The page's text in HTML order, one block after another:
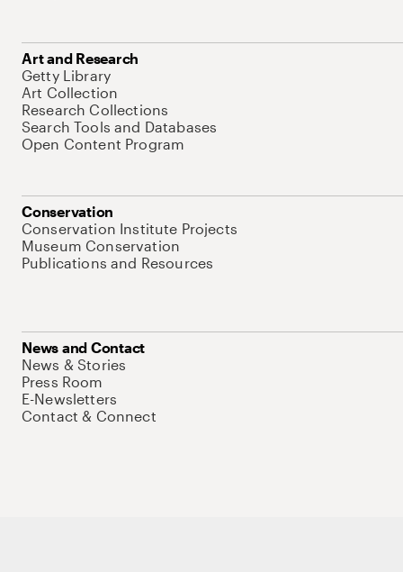
Art and Research
Getty Library
Art Collection
Research Collections
Search Tools and Databases
Open Content Program
Conservation
Conservation Institute Projects
Museum Conservation
Publications and Resources
News and Contact
News & Stories
Press Room
E-Newsletters
Contact & Connect